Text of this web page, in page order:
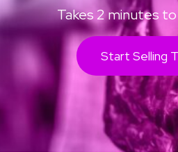
Takes 2 minutes
Start Selling